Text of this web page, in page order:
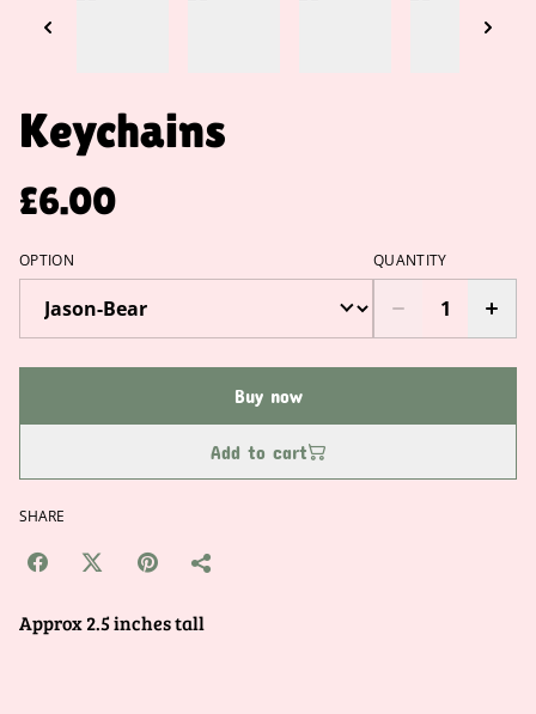
Keychains
£6.00
OPTION QUANTITY
Buy now
Add to cart
SHARE
Approx 2.5 inches tall